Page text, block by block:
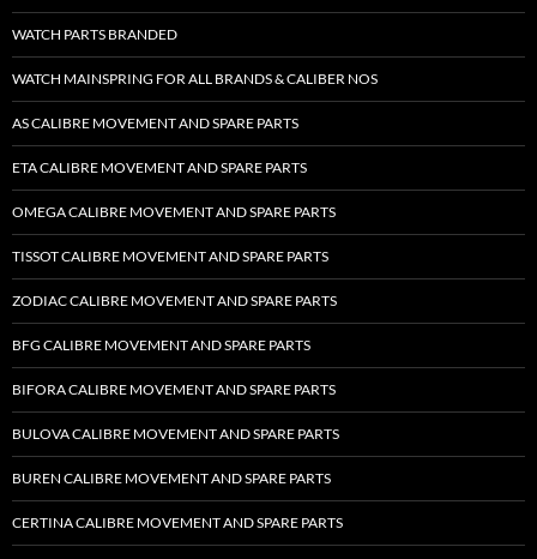
WATCH PARTS BRANDED
WATCH MAINSPRING FOR ALL BRANDS & CALIBER NOS
AS CALIBRE MOVEMENT AND SPARE PARTS
ETA CALIBRE MOVEMENT AND SPARE PARTS
OMEGA CALIBRE MOVEMENT AND SPARE PARTS
TISSOT CALIBRE MOVEMENT AND SPARE PARTS
ZODIAC CALIBRE MOVEMENT AND SPARE PARTS
BFG CALIBRE MOVEMENT AND SPARE PARTS
BIFORA CALIBRE MOVEMENT AND SPARE PARTS
BULOVA CALIBRE MOVEMENT AND SPARE PARTS
BUREN CALIBRE MOVEMENT AND SPARE PARTS
CERTINA CALIBRE MOVEMENT AND SPARE PARTS